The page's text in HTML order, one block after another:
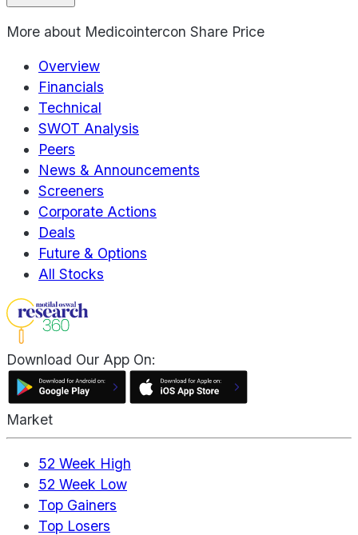
More about Medicointercon Share Price
Overview
Financials
Technical
SWOT Analysis
Peers
News & Announcements
Screeners
Corporate Actions
Deals
Future & Options
All Stocks
Download Our App On:
Market
52 Week High
52 Week Low
Top Gainers
Top Losers